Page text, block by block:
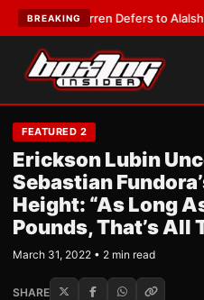
BREAKING
Frank Warren Defers to Alalshikh
FEATURED 2
Erickson Lubin
Sebastian
Height: “As Long
Pounds, That’s All
March 31, 2022 • 2 min read
SHARE